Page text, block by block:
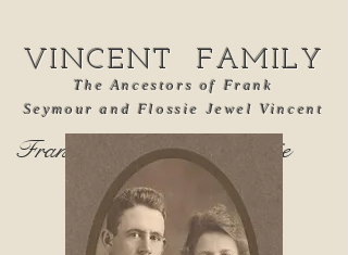
VINCENT FAMILY
The Ancestors of Frank
Seymour and Flossie Jewel Vincent
Frank Seymour and Flossie
Jewel Vincent